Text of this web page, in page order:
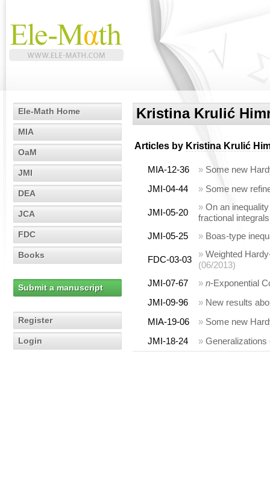
Ele-Math Home
MIA
OaM
JMI
DEA
JCA
FDC
Books
Submit a manuscript
Register
Login
Kristina Krulić
Articles by Kristina Krulić
MIA-12-36 » Some new
JMI-04-44
» Some new
JMI-05-20
» On an
fractional integrals
JMI-05-25
» Boas-type
FDC-03-03
» Weighted
(06/2013)
JMI-07-67
» n-Exponential
JMI-09-96
» New results
MIA-19-06
» Some new
JMI-18-24
» Generalizations